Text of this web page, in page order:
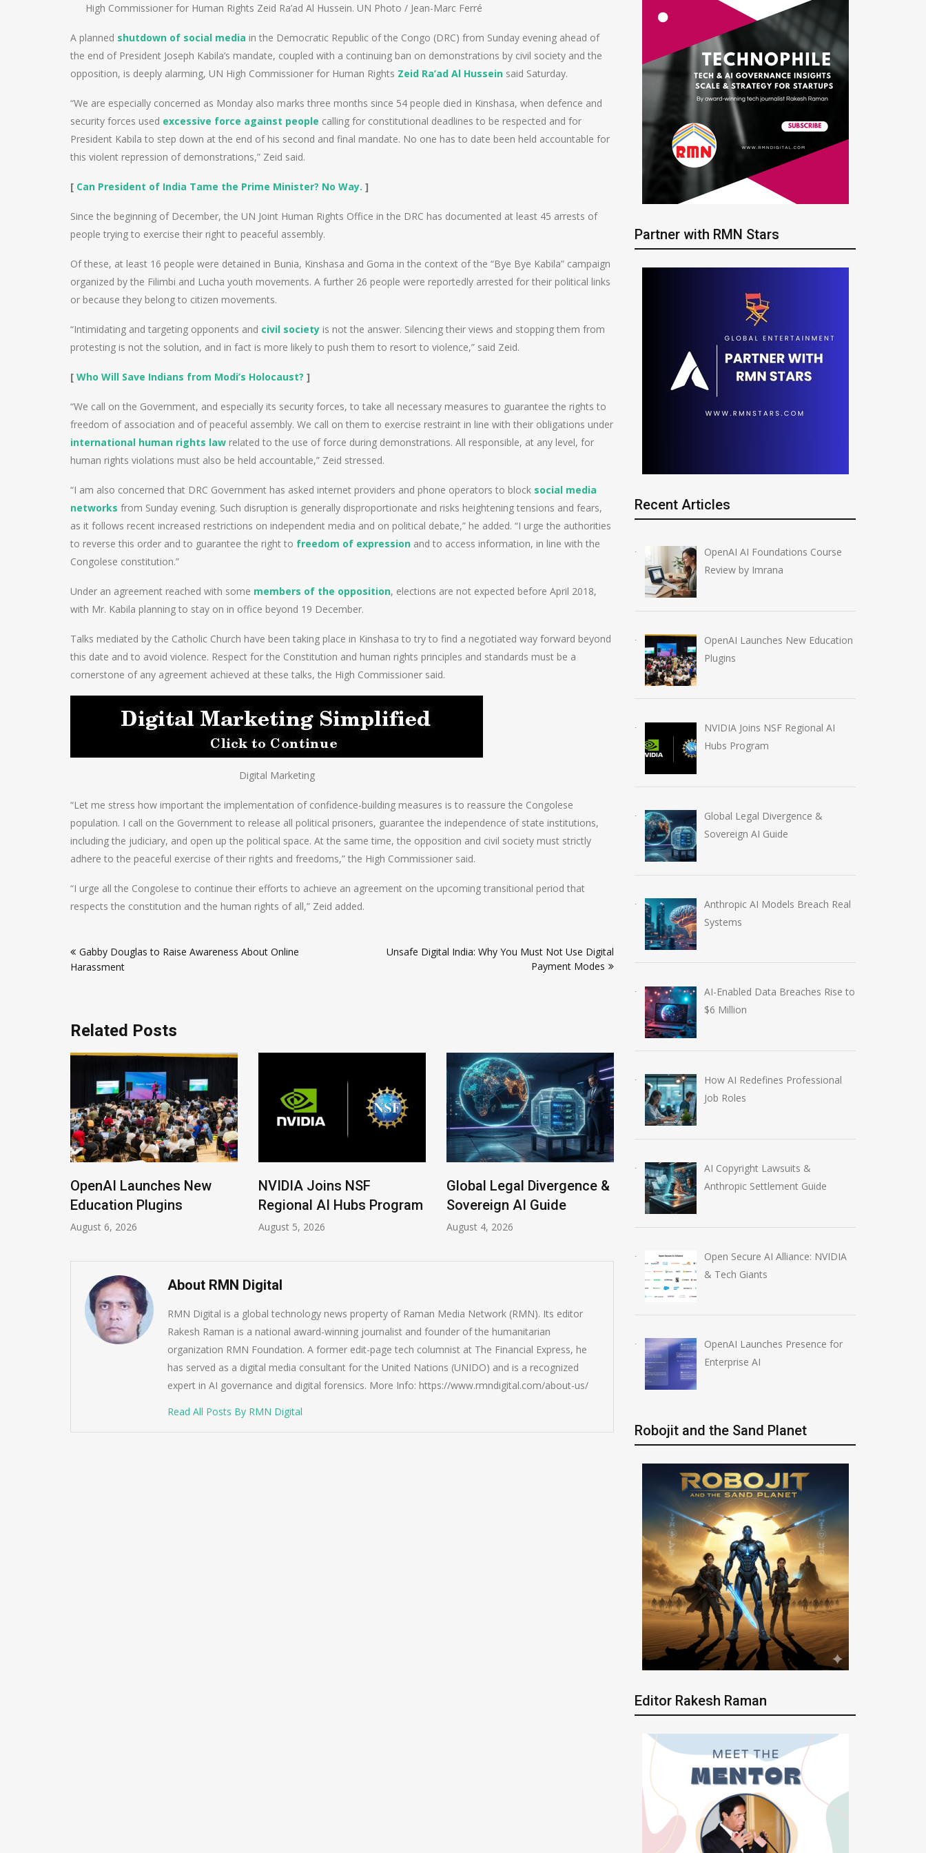
High Commissioner for Human Rights Zeid Ra’ad Al Hussein. UN Photo / Jean-Marc Ferré
A planned shutdown of social media in the Democratic Republic of the Congo (DRC) from Sunday evening ahead of
the end of President Joseph Kabila’s mandate, coupled with a continuing ban on demonstrations by civil society and the
opposition, is deeply alarming, UN High Commissioner for Human Rights Zeid Ra’ad Al Hussein said Saturday.
“We are especially concerned as Monday also marks three months since 54 people died in Kinshasa, when defence and
security forces used excessive force against people calling for constitutional deadlines to be respected and for
President Kabila to step down at the end of his second and final mandate. No one has to date been held accountable for
this violent repression of demonstrations,” Zeid said.
[ Can President of India Tame the Prime Minister? No Way. ]
Since the beginning of December, the UN Joint Human Rights Office in the DRC has documented at least 45 arrests of
people trying to exercise their right to peaceful assembly.
Of these, at least 16 people were detained in Bunia, Kinshasa and Goma in the context of the “Bye Bye Kabila” campaign
organized by the Filimbi and Lucha youth movements. A further 26 people were reportedly arrested for their political links
or because they belong to citizen movements.
“Intimidating and targeting opponents and civil society is not the answer. Silencing their views and stopping them from
protesting is not the solution, and in fact is more likely to push them to resort to violence,” said Zeid.
[ Who Will Save Indians from Modi’s Holocaust? ]
“We call on the Government, and especially its security forces, to take all necessary measures to guarantee the rights to
freedom of association and of peaceful assembly. We call on them to exercise restraint in line with their obligations under
international human rights law related to the use of force during demonstrations. All responsible, at any level, for
human rights violations must also be held accountable,” Zeid stressed.
“I am also concerned that DRC Government has asked internet providers and phone operators to block social media
networks from Sunday evening. Such disruption is generally disproportionate and risks heightening tensions and fears,
as it follows recent increased restrictions on independent media and on political debate,” he added. “I urge the authorities
to reverse this order and to guarantee the right to freedom of expression and to access information, in line with the
Congolese constitution.”
Under an agreement reached with some members of the opposition, elections are not expected before April 2018,
with Mr. Kabila planning to stay on in office beyond 19 December.
Talks mediated by the Catholic Church have been taking place in Kinshasa to try to find a negotiated way forward beyond
this date and to avoid violence. Respect for the Constitution and human rights principles and standards must be a
cornerstone of any agreement achieved at these talks, the High Commissioner said.
Digital Marketing
“Let me stress how important the implementation of confidence-building measures is to reassure the Congolese
population. I call on the Government to release all political prisoners, guarantee the independence of state institutions,
including the judiciary, and open up the political space. At the same time, the opposition and civil society must strictly
adhere to the peaceful exercise of their rights and freedoms,” the High Commissioner said.
“I urge all the Congolese to continue their efforts to achieve an agreement on the upcoming transitional period that
respects the constitution and the human rights of all,” Zeid added.
navigation
Gabby Douglas to Raise Awareness About Online
Harassment
Unsafe Digital India: Why You Must Not Use Digital
Payment Modes
Related Posts
OpenAI Launches New
Education Plugins
August 6, 2026
NVIDIA Joins NSF
Regional AI Hubs Program
August 5, 2026
Global Legal Divergence &
Sovereign AI Guide
August 4, 2026
Anthropic AI Models
Breach Real Systems
July 31, 2026
OpenAI AI
August 7, 2026
About RMN Digital
RMN Digital is a global technology news property of Raman Media Network (RMN). Its editor
Rakesh Raman is a national award-winning journalist and founder of the humanitarian
organization RMN Foundation. A former edit-page tech columnist at The Financial Express, he
has served as a digital media consultant for the United Nations (UNIDO) and is a recognized
expert in AI governance and digital forensics. More Info: https://www.rmndigital.com/about-us/
Read All Posts By RMN Digital
Partner with RMN Stars
Recent Articles
OpenAI AI Foundations Course
Review by Imrana
OpenAI Launches New Education
Plugins
NVIDIA Joins NSF Regional AI
Hubs Program
Global Legal Divergence &
Sovereign AI Guide
Anthropic AI Models Breach Real
Systems
AI-Enabled Data Breaches Rise to
$6 Million
How AI Redefines Professional
Job Roles
AI Copyright Lawsuits &
Anthropic Settlement Guide
Open Secure AI Alliance: NVIDIA
& Tech Giants
OpenAI Launches Presence for
Enterprise AI
Robojit and the Sand Planet
Editor Rakesh Raman